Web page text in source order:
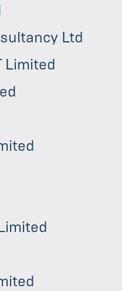
Ltd
Limited